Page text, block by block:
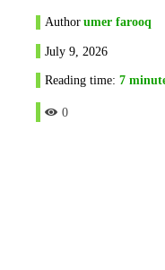
Author umer farooq
July 9, 2026
Reading time: 7
0